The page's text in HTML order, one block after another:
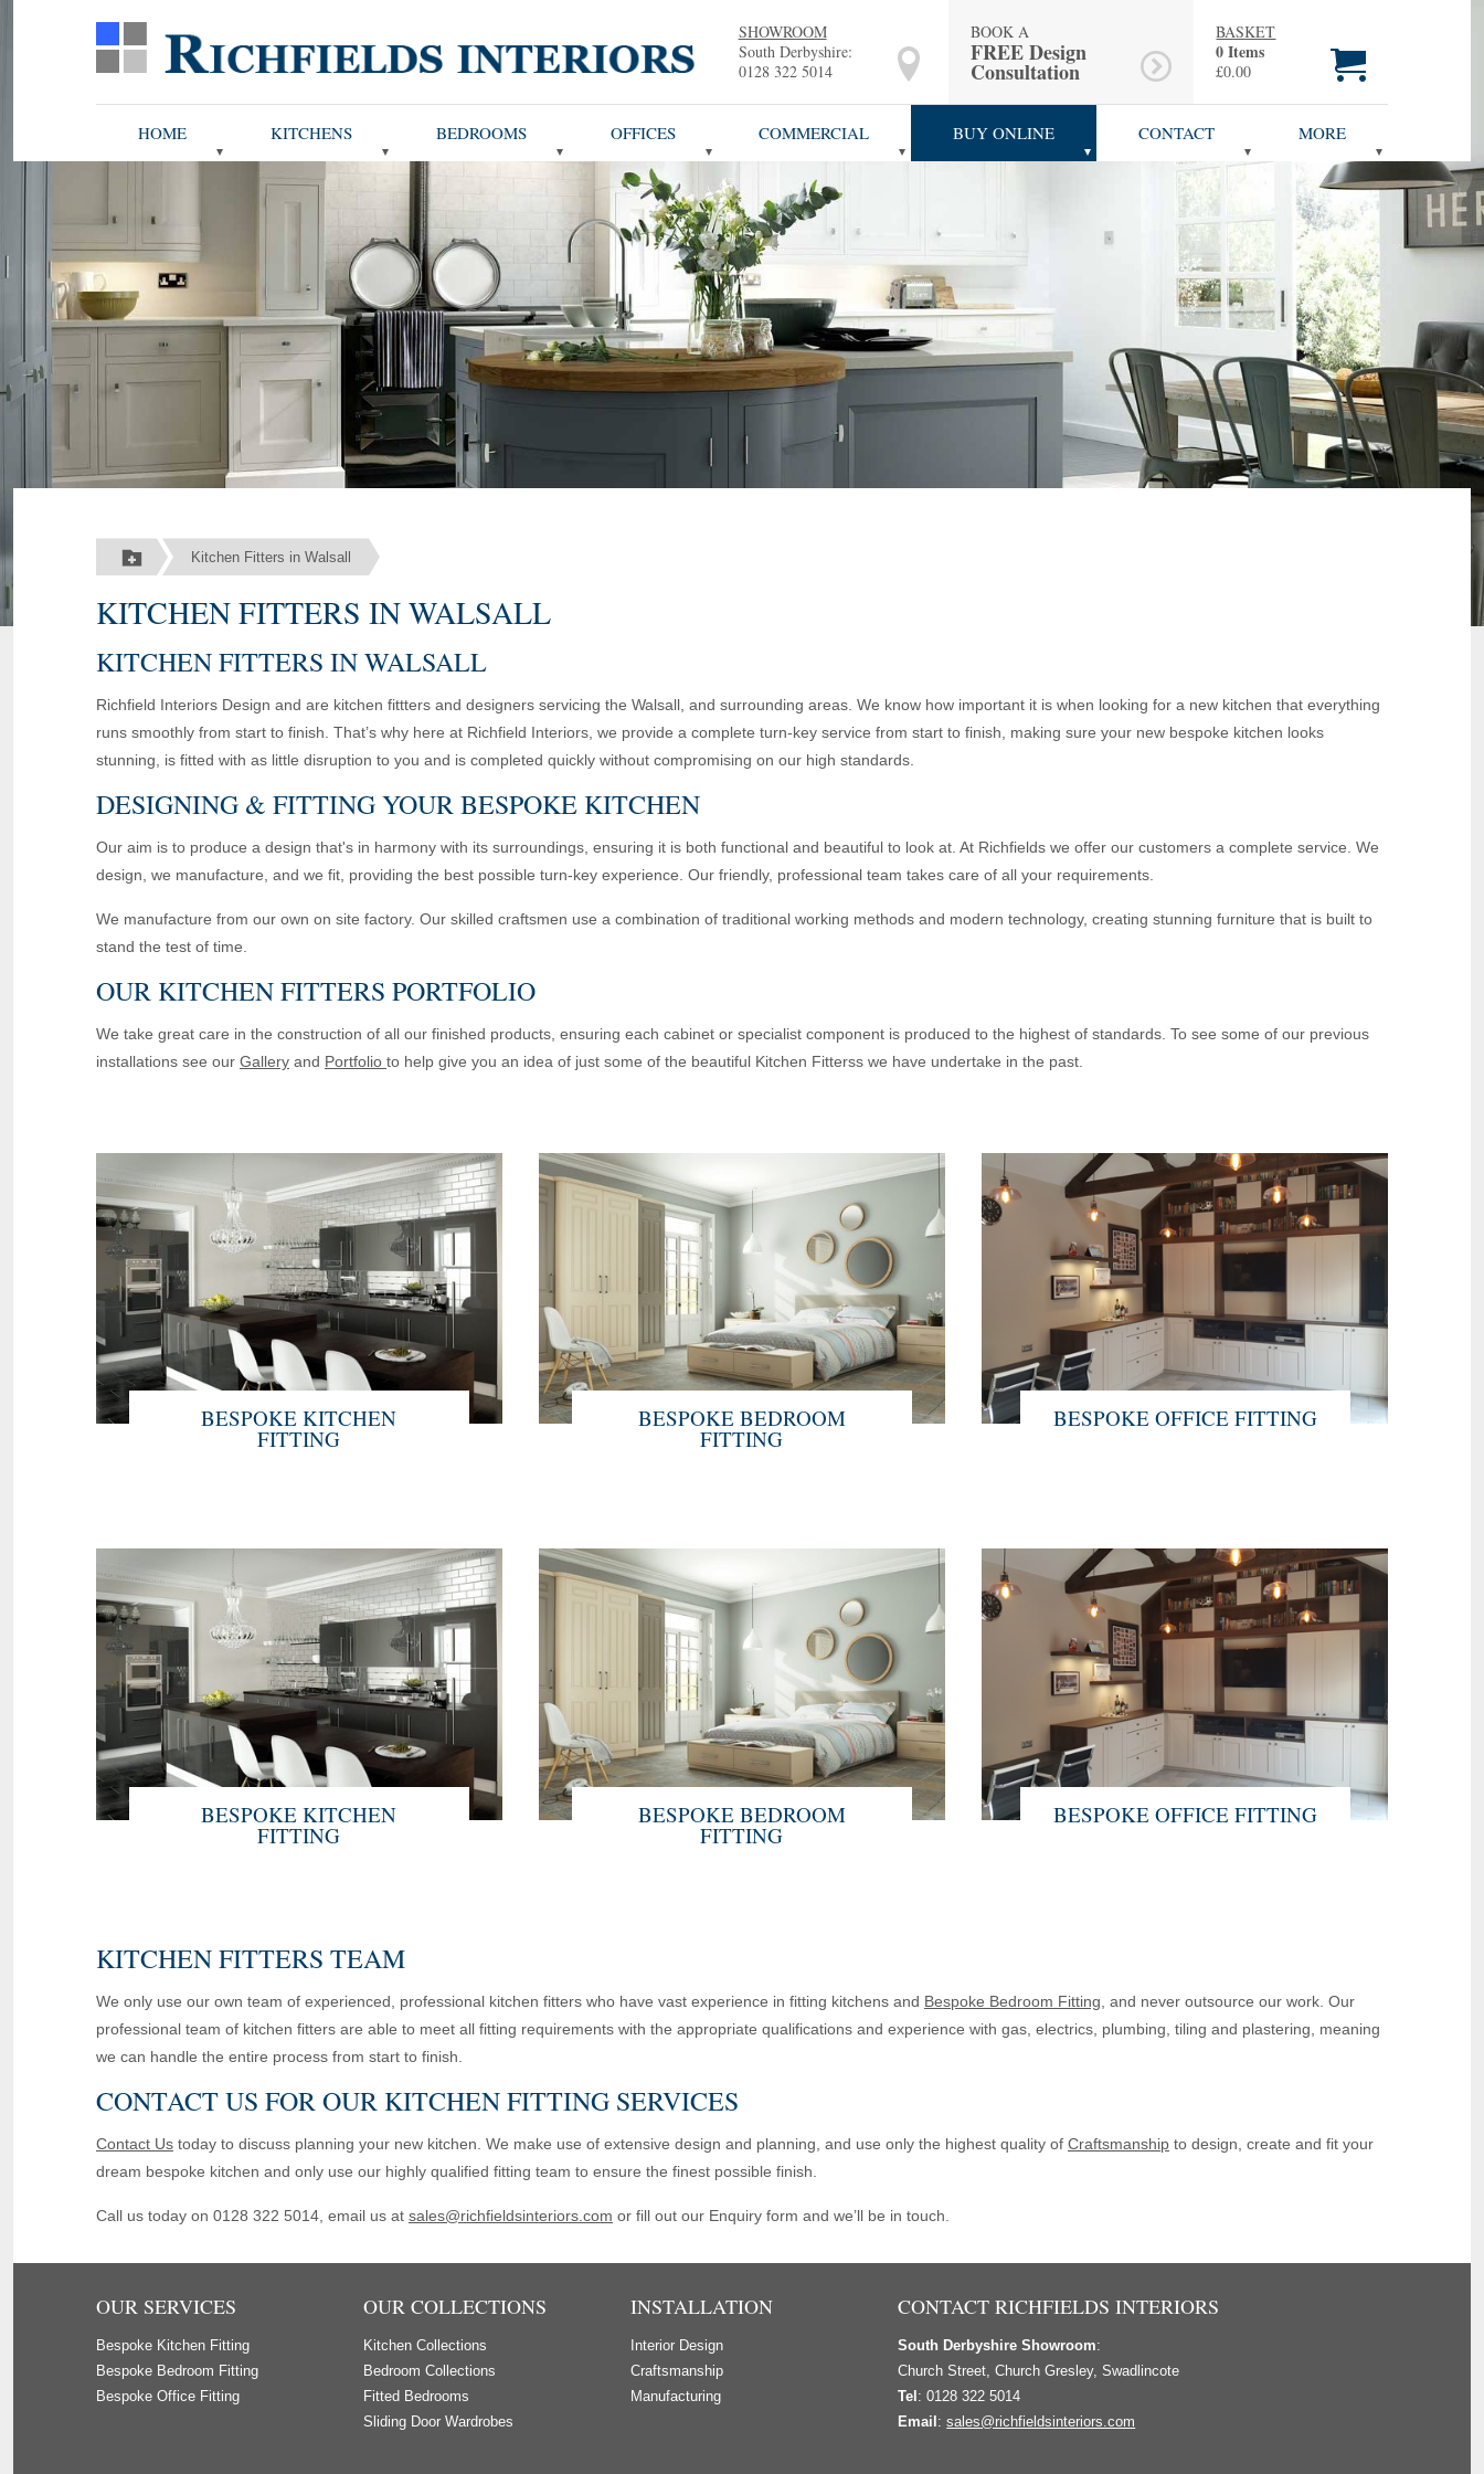
SHOWROOM
South Derbyshire:
0128 322 5014
BOOK A
FREE Design
Consultation
BASKET
0 Items
£0.00
HOME KITCHENS BEDROOMS OFFICES COMMERCIAL BUY ONLINE CONTACT MORE
Kitchen Fitters in Walsall
KITCHEN FITTERS IN WALSALL
KITCHEN FITTERS IN WALSALL
Richfield Interiors Design and are kitchen fittters and designers servicing the Walsall, and surrounding areas. We know how important it is when looking for a new kitchen that everything
runs smoothly from start to finish. That’s why here at Richfield Interiors, we provide a complete turn-key service from start to finish, making sure your new bespoke kitchen looks
stunning, is fitted with as little disruption to you and is completed quickly without compromising on our high standards.
DESIGNING & FITTING YOUR BESPOKE KITCHEN
Our aim is to produce a design that's in harmony with its surroundings, ensuring it is both functional and beautiful to look at. At Richfields we offer our customers a complete service. We
design, we manufacture, and we fit, providing the best possible turn-key experience. Our friendly, professional team takes care of all your requirements.
We manufacture from our own on site factory. Our skilled craftsmen use a combination of traditional working methods and modern technology, creating stunning furniture that is built to
stand the test of time.
OUR KITCHEN FITTERS PORTFOLIO
We take great care in the construction of all our finished products, ensuring each cabinet or specialist component is produced to the highest of standards. To see some of our previous
installations see our Gallery and Portfolio to help give you an idea of just some of the beautiful Kitchen Fitterss we have undertake in the past.
BESPOKE KITCHEN
FITTING
BESPOKE BEDROOM
FITTING
BESPOKE OFFICE FITTING
BESPOKE KITCHEN
FITTING
BESPOKE BEDROOM
FITTING
BESPOKE OFFICE FITTING
KITCHEN FITTERS TEAM
We only use our own team of experienced, professional kitchen fitters who have vast experience in fitting kitchens and Bespoke Bedroom Fitting , and never outsource our work. Our
professional team of kitchen fitters are able to meet all fitting requirements with the appropriate qualifications and experience with gas, electrics, plumbing, tiling and plastering, meaning
we can handle the entire process from start to finish.
CONTACT US FOR OUR KITCHEN FITTING SERVICES
Contact Us today to discuss planning your new kitchen. We make use of extensive design and planning, and use only the highest quality of Craftsmanship to design, create and fit your
dream bespoke kitchen and only use our highly qualified fitting team to ensure the finest possible finish.
Call us today on 0128 322 5014, email us at sales@richfieldsinteriors.com or fill out our Enquiry form and we’ll be in touch.
OUR SERVICES
Bespoke Kitchen Fitting
Bespoke Bedroom Fitting
Bespoke Office Fitting
OUR COLLECTIONS
Kitchen Collections
Bedroom Collections
Fitted Bedrooms
Sliding Door Wardrobes
INSTALLATION
Interior Design
Craftsmanship
Manufacturing
CONTACT RICHFIELDS INTERIORS
South Derbyshire Showroom:
Church Street, Church Gresley, Swadlincote
Tel: 0128 322 5014
Email:sales@richfieldsinteriors.com